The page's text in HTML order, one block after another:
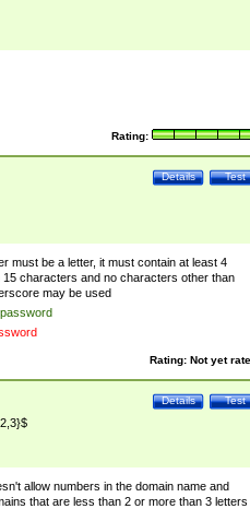
Rating:
Test
Details
must be a letter, it must contain at least 4
characters and no characters other than
may be used
password
Rating: Not yet
Test
Details
allow numbers in the domain name and
that are less than 2 or more than 3 letters